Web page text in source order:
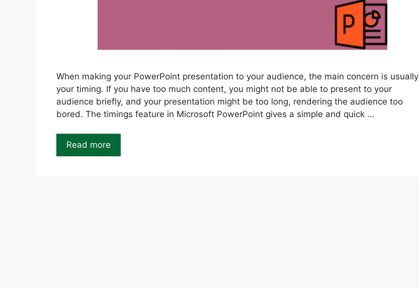
When making your PowerPoint presentation to your audience, the main concern is usually
your timing. If you have too much content, you might not be able to present to your
audience briefly, and your presentation might be too long, rendering the audience too
bored. The timings feature in Microsoft PowerPoint gives a simple and quick …
Read more